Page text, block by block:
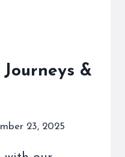
&
23, 2025